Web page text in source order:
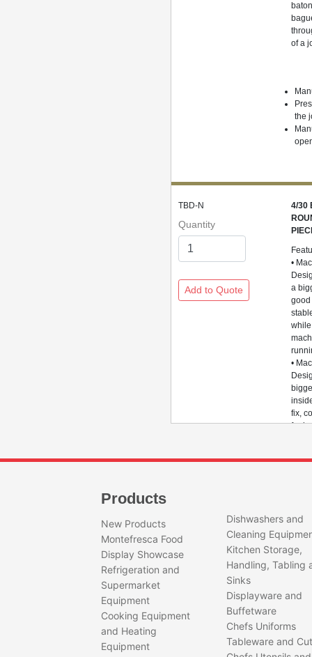
of a
the
TBD-N
Quantity
4/30
•
a
good
•
fix,
for
&
•
to
•
Products
New Products
Montefresca Food
Display Showcase
Refrigeration and
Supermarket
Equipment
Cooking Equipment
and Heating
Equipment
Dishwashers and
Cleaning
Kitchen Storage,
Handling, Tabling
Sinks
Displayware and
Buffetware
Chefs Uniforms
Tableware and